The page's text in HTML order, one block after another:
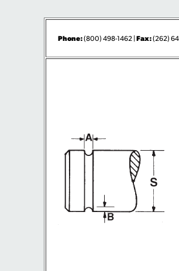
Phone:(800) 498-1462 |Fax:(262)